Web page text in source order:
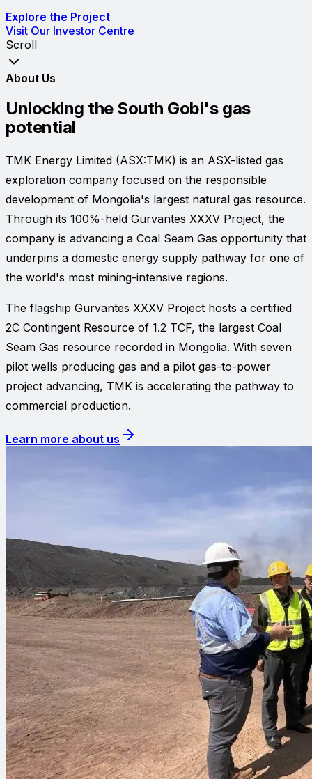
Explore the Project
Visit Our Investor Centre
Scroll
About Us
Unlocking the South Gobi's gas
potential
TMK Energy Limited (ASX:TMK) is an ASX-listed gas
exploration company focused on the responsible
development of Mongolia's largest natural gas resource.
Through its 100%-held Gurvantes XXXV Project, the
company is advancing a Coal Seam Gas opportunity that
underpins a domestic energy supply pathway for one of
the world's most mining-intensive regions.
The flagship Gurvantes XXXV Project hosts a certified
2C Contingent Resource of 1.2 TCF, the largest Coal
Seam Gas resource recorded in Mongolia. With seven
pilot wells producing gas and a pilot gas-to-power
project advancing, TMK is accelerating the pathway to
commercial production.
Learn more about us